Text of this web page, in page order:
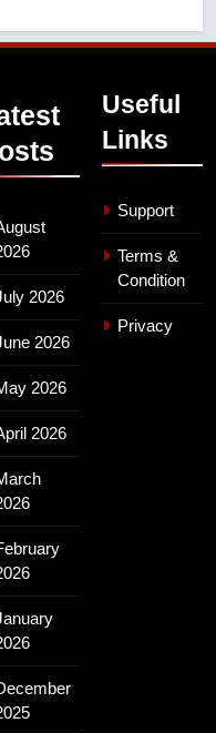
2026
2026
2026
2026
Useful
Links
Support
Terms &
Condition
Privacy